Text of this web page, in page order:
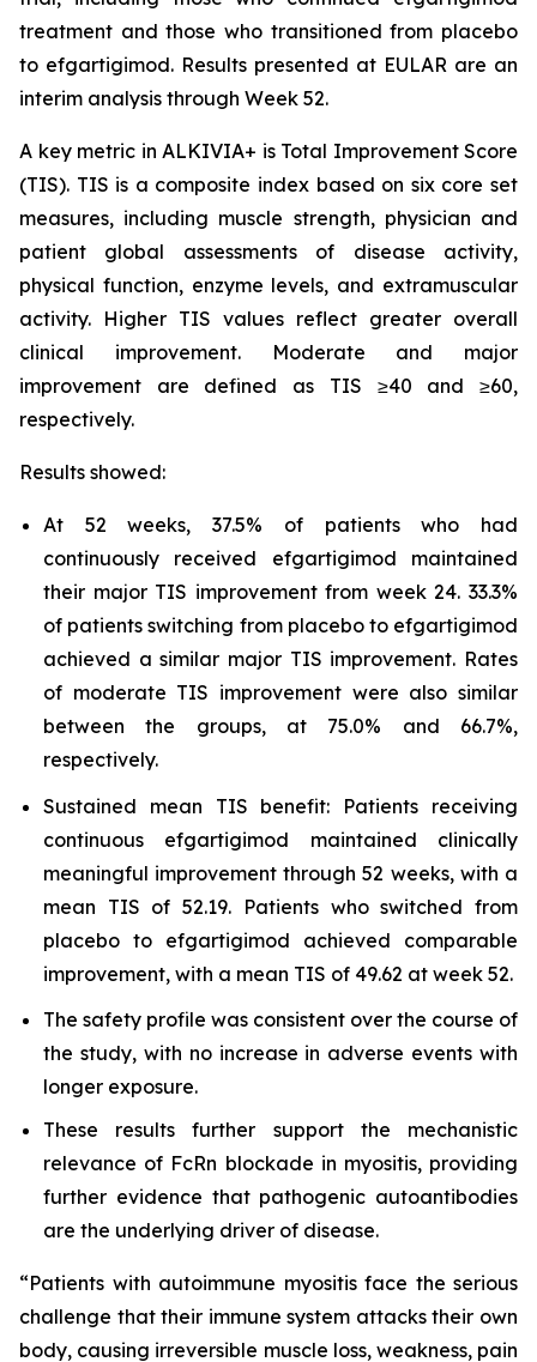
treatment and those who transitioned from placebo
to efgartigimod. Results presented at EULAR are an
interim analysis through Week 52.
A key metric in ALKIVIA+ is Total Improvement Score
(TIS). TIS is a composite index based on six core set
measures, including muscle strength, physician and
patient global assessments of disease activity,
physical function, enzyme levels, and extramuscular
activity. Higher TIS values reflect greater overall
clinical improvement. Moderate and major
improvement are defined as TIS ≥40 and ≥60,
respectively.
Results showed:
At 52 weeks, 37.5% of patients who had
continuously received efgartigimod maintained
their major TIS improvement from week 24. 33.3%
of patients switching from placebo to efgartigimod
achieved a similar major TIS improvement. Rates
of moderate TIS improvement were also similar
between the groups, at 75.0% and 66.7%,
respectively.
Sustained mean TIS benefit: Patients receiving
continuous efgartigimod maintained clinically
meaningful improvement through 52 weeks, with a
mean TIS of 52.19. Patients who switched from
placebo to efgartigimod achieved comparable
improvement, with a mean TIS of 49.62 at week 52.
The safety profile was consistent over the course of
the study, with no increase in adverse events with
longer exposure.
These results further support the mechanistic
relevance of FcRn blockade in myositis, providing
further evidence that pathogenic autoantibodies
are the underlying driver of disease.
“Patients with autoimmune myositis face the serious
challenge that their immune system attacks their own
body, causing irreversible muscle loss, weakness, pain